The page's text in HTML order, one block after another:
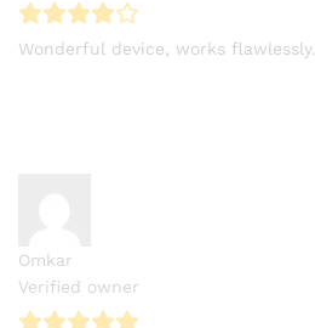
Wonderful device, works flawlessly.
Omkar
Verified owner